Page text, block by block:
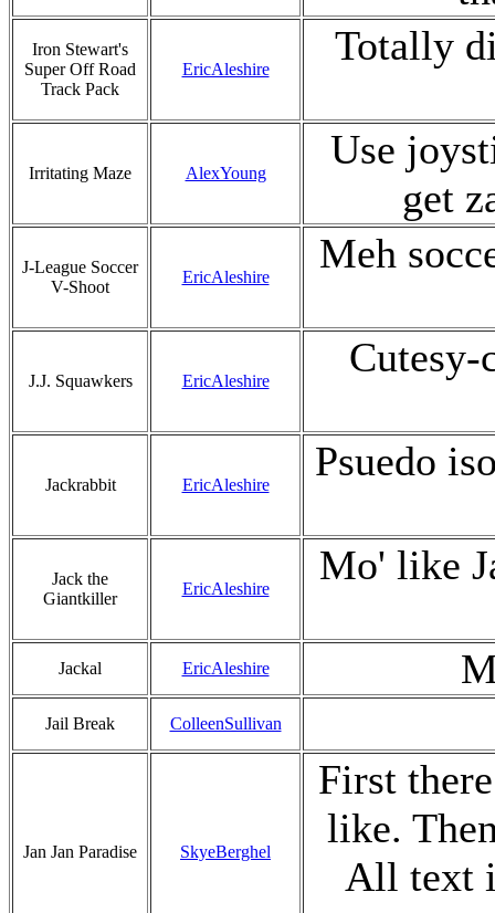
Iron Stewart's
Super Off Road
Track Pack
EricAleshire
Totally
Irritating Maze AlexYoung
Use
get
J-League Soccer
V-Shoot
EricAleshire
Meh
J.J. Squawkers EricAleshire
Cutesy-
Jackrabbit EricAleshire
Psuedo
Jack the
Giantkiller
EricAleshire
Mo' like
Jackal EricAleshire
Jail Break ColleenSullivan
Jan Jan Paradise SkyeBerghel
First
like.
All text